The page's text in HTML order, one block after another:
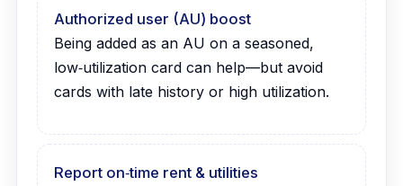
Authorized user (AU) boost
Being added as an AU on a seasoned,
low‑utilization card can help—but avoid
cards with late history or high utilization.
Report on‑time rent & utilities